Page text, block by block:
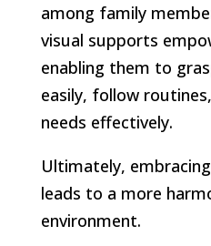
among family
visual supports
enabling them to
easily, follow
needs effectively.
Ultimately,
leads to a more
environment.